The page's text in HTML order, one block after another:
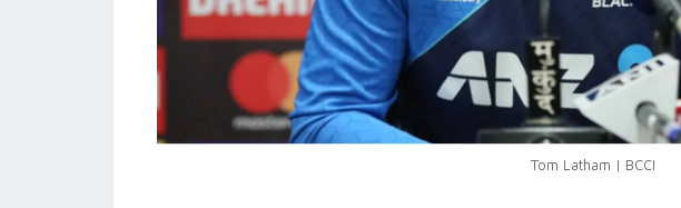
Tom Latham | BCCI